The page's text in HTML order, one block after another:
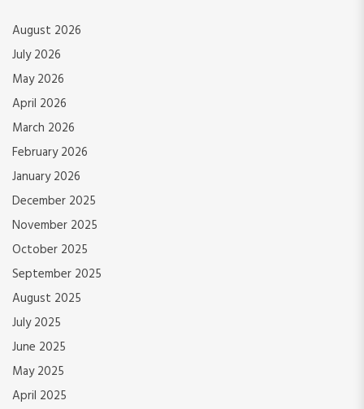
August 2026
July 2026
May 2026
April 2026
March 2026
February 2026
January 2026
December 2025
November 2025
October 2025
September 2025
August 2025
July 2025
June 2025
May 2025
April 2025